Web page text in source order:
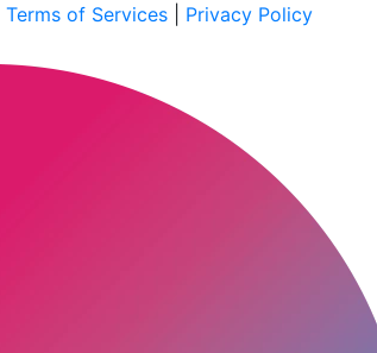
Terms of Services Privacy Policy